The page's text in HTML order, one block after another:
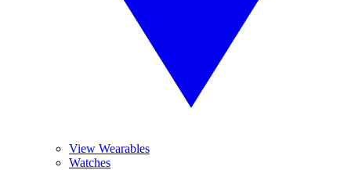
View Wearables
Watches